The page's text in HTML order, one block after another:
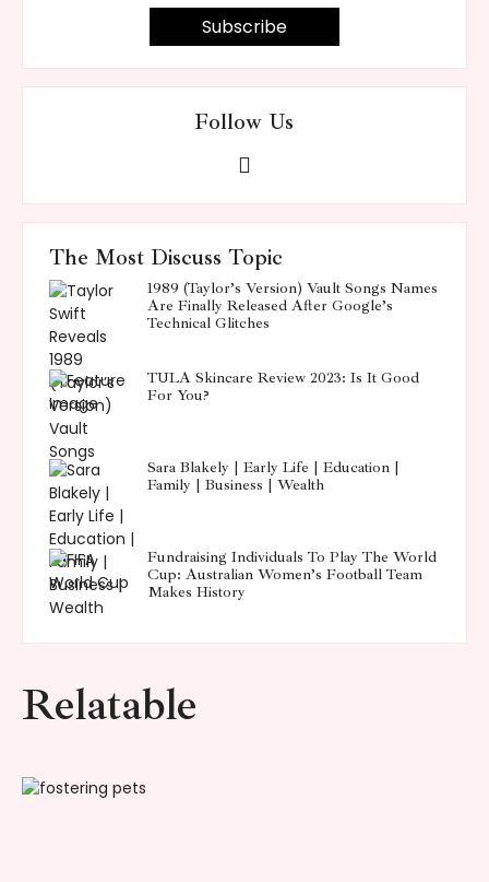
Follow Us
The Most Discuss Topic
1989 (Taylor’s Version) Vault Songs Names
Are Finally Released After Google’s
Technical Glitches
TULA Skincare Review 2023: Is It Good
For You?
Sara Blakely | Early Life | Education |
Family | Business | Wealth
Fundraising Individuals To Play The World
Cup: Australian Women’s Football Team
Makes History
Relatable